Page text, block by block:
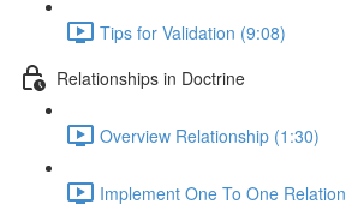
Tips for Validation (9:08)
Relationships in Doctrine
Overview Relationship (1:30)
Implement One To One Relation